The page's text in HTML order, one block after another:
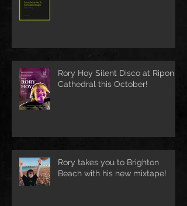
Rory Hoy Silent Disco at Ripon
Cathedral this October!
Rory takes you to Brighton
Beach with his new mixtape!